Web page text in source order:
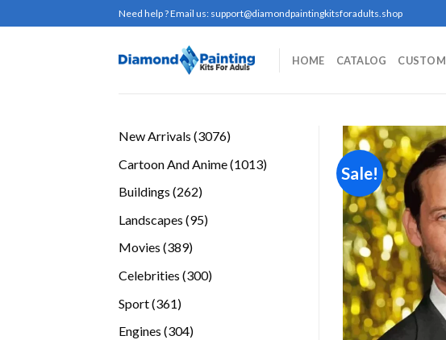
to
Need help ? Email us: support@diamondpaintingkitsforadults.shop
HOME CATALOG CUSTOM
New Arrivals 30763076
Cartoon And Anime 10131013
Buildings 262262
Landscapes 9595
Movies 389389
Celebrities 300300
Sport 361361
Engines 304304
Sale!